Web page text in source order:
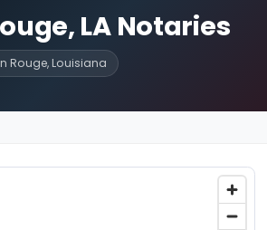
LA Notaries
Rouge, Louisiana